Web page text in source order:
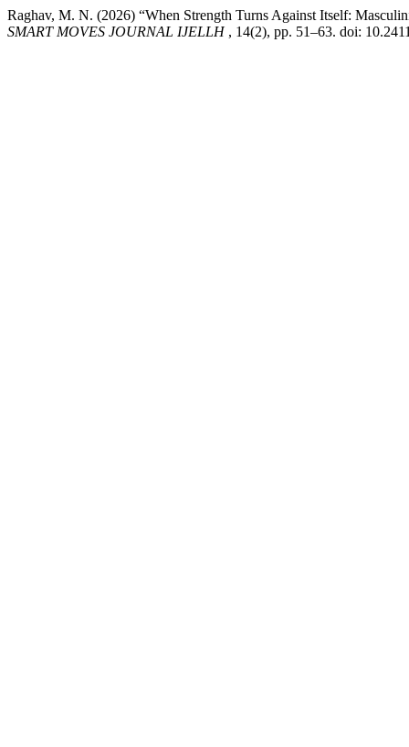
Raghav, M. N. (2026) “When Strength Turns Against Itself:
SMART MOVES JOURNAL IJELLH , 14(2), pp. 51–63. doi: